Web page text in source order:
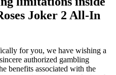
Joker 2 All-In
for you, we have wishing a
authorized gambling
benefits associated with the